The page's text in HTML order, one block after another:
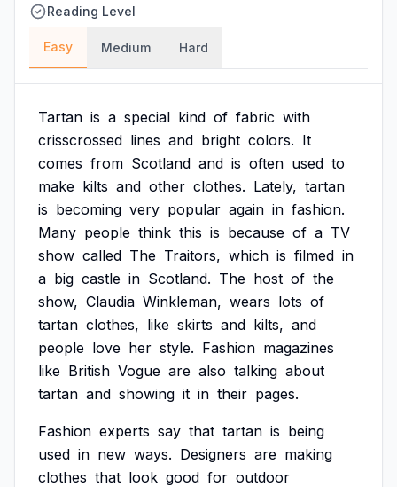
Reading Level
Easy Medium Hard
Tartan is a special kind of fabric with
crisscrossed lines and bright colors. It
comes from Scotland and is often used to
make kilts and other clothes. Lately, tartan
is becoming very popular again in fashion.
Many people think this is because of a TV
show called The Traitors, which is filmed in
a big castle in Scotland. The host of the
show, Claudia Winkleman, wears lots of
tartan clothes, like skirts and kilts, and
people love her style. Fashion magazines
like British Vogue are also talking about
tartan and showing it in their pages.
Fashion experts say that tartan is being
used in new ways. Designers are making
clothes that look good for outdoor